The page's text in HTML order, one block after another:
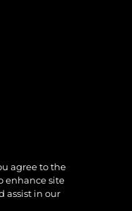
agree to the
enhance site
assist in our